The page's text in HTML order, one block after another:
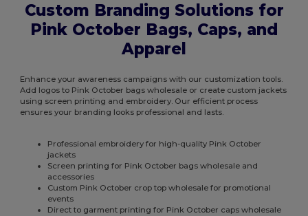
Custom Branding Solutions for
Pink October Bags, Caps, and
Apparel
Enhance your awareness campaigns with our customization tools.
Add logos to Pink October bags wholesale or create custom jackets
using screen printing and embroidery. Our efficient process
ensures your branding looks professional and lasts.
Professional embroidery for high-quality Pink October
jackets
Screen printing for Pink October bags wholesale and
accessories
Custom Pink October crop top wholesale for promotional
events
Direct to garment printing for Pink October caps wholesale